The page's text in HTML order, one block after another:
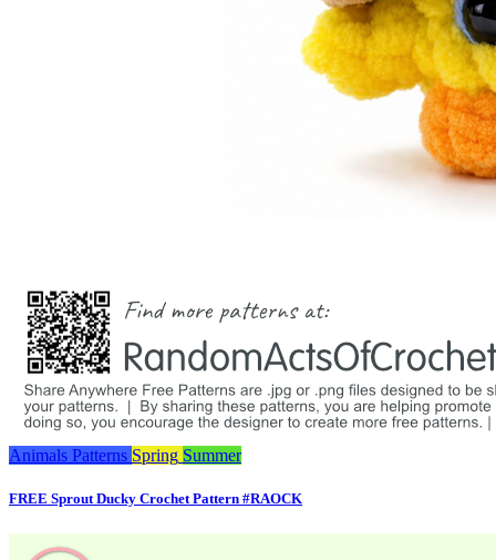
Animals Patterns Spring Summer
FREE Sprout Ducky Crochet Pattern #RAOCK